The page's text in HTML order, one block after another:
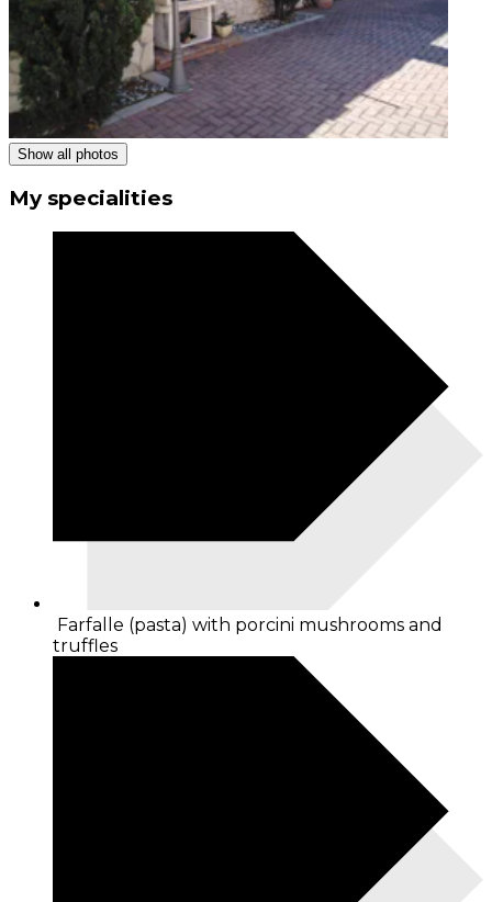
Show all photos
My specialities
Farfalle (pasta) with porcini mushrooms and
truffles